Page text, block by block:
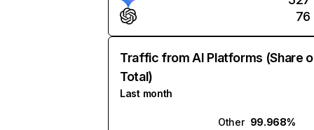
76
Traffic from AI Platforms (Share
Total)
Last month
Other 99.968%